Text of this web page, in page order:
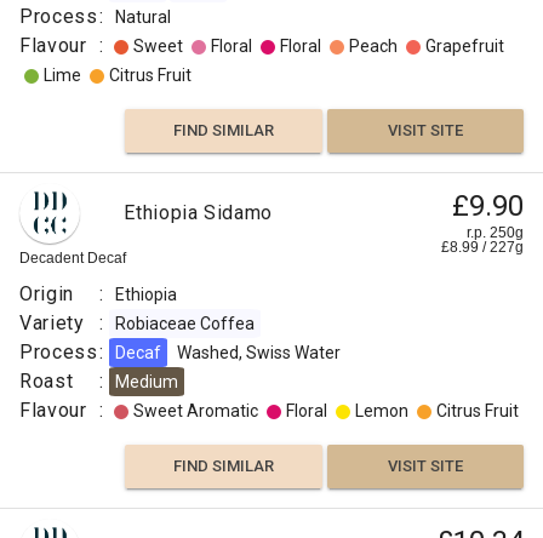
Process: Natural
Flavour : Sweet Floral Floral Peach
Grapefruit
Lime
Citrus Fruit
FIND SIMILAR VISIT SITE
Decadent Decaf
Ethiopia Sidamo £9.90
r.p. 250g
£8.99 /227g
Origin : Ethiopia
Variety : Robiaceae Coffea
Process: Decaf Washed, Swiss Water
Roast : Medium
Flavour : Sweet Aromatic Floral Lemon Citrus Fruit
FIND SIMILAR VISIT SITE